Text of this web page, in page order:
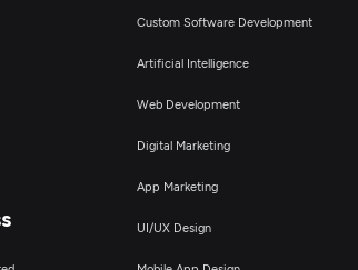
Custom Software Development
Artificial Intelligence
Web Development
Digital Marketing
App Marketing
UI/UX Design